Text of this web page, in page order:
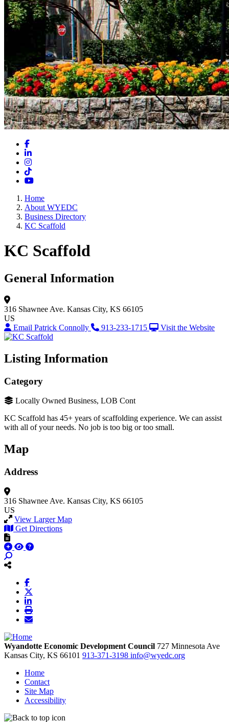
Facebook
LinkedIn
Instagram
TikTok
YouTube
Home
About WYEDC
Business Directory
KC Scaffold
KC Scaffold
General Information
316 Shawnee Ave. Kansas City, KS 66105
US
Email Patrick Connolly
913-233-1715 Visit the Website
Listing Information
Category
Locally Owned Business, LOB Cont
KC Scaffold has 45+ years of scaffolding experience. We can assist
with all of your needs. No job is too big or too small.
Map
Address
316 Shawnee Ave. Kansas City, KS 66105
US
View Larger Map
Get Directions
Wyandotte Economic Development Council 727 Minnesota Ave
Kansas City, KS 66101 913-371-3198 info@wyedc.org
Home
Contact
Site Map
Accessibility